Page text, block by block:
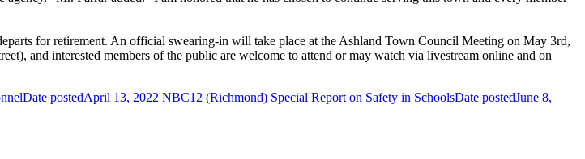
for retirement. An official swearing-in will take place at the Ashland Town Council Meeting on May 3rd,
and interested members of the public are welcome to attend or may watch via livestream online and on
Date postedApril 13, 2022 NBC12 (Richmond) Special Report on Safety in SchoolsDate postedJune 8,